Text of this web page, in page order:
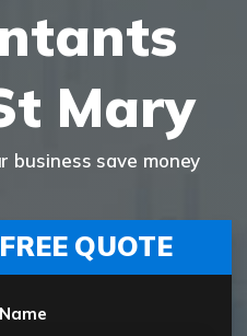
Mary
business save money
QUOTE